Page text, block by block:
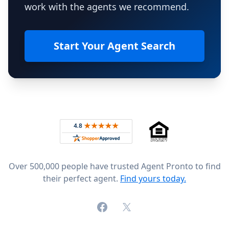
work with the agents we recommend.
Start Your Agent Search
Rated 4.8 out of 5 across 4,344 reviews on
Over 500,000 people have trusted Agent Pronto to find
their perfect agent. Find yours today.
FacebookX (formerly Twitter)